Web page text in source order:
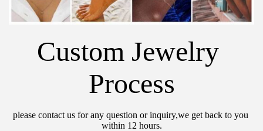
Custom Jewelry
Process
please contact us for any question or inquiry,we get back to you
within 12 hours.